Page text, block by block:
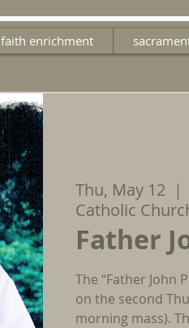
faith enrichment
Thu, May 12
  |
Catholic
Father
The “Father John
on the second
morning mass).